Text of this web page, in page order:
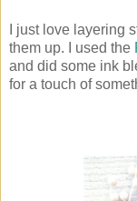
I just love layering
them up. I used the
and did some ink
for a touch of